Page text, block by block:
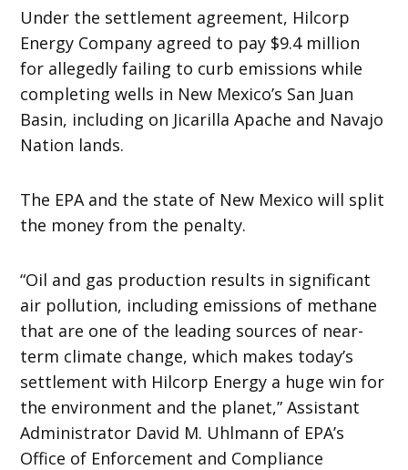
Under the settlement agreement, Hilcorp
Energy Company agreed to pay $9.4 million
for allegedly failing to curb emissions while
completing wells in New Mexico’s San Juan
Basin, including on Jicarilla Apache and Navajo
Nation lands.
The EPA and the state of New Mexico will split
the money from the penalty.
“Oil and gas production results in significant
air pollution, including emissions of methane
that are one of the leading sources of near-
term climate change, which makes today’s
settlement with Hilcorp Energy a huge win for
the environment and the planet,” Assistant
Administrator David M. Uhlmann of EPA’s
Office of Enforcement and Compliance